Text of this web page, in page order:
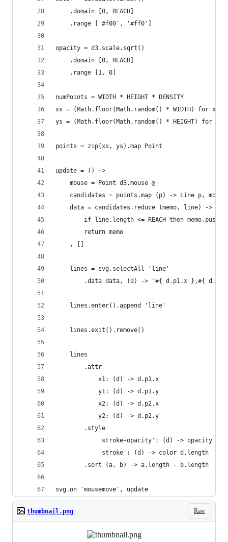
    .domain [0, REACH]
    .range ['#f00', '#ff0']
opacity = d3.scale.sqrt()
    .domain [0, REACH]
    .range [1, 0]
numPoints = WIDTH * HEIGHT * DENSITY
xs = (Math.floor(Math.random() * WIDTH) for x
ys = (Math.floor(Math.random() * HEIGHT) for x
points = zip(xs, ys).map Point
update = () ->
    mouse = Point d3.mouse @
    candidates = points.map (p) -> Line p, mouse
    data = candidates.reduce (memo, line) ->
if line.length <= REACH then
        return memo
    , []
    lines = svg.selectAll 'line'
.data data, (d) -> "#{ d.p1.x },#{
    lines.enter().append 'line'
    lines.exit().remove()
    lines
        .attr
            x1: (d) -> d.p1.x
            y1: (d) -> d.p1.y
            x2: (d) -> d.p2.x
            y2: (d) -> d.p2.y
        .style
'stroke-opacity': (d) -> opacity
            'stroke': (d) -> color d.length
        .sort (a, b) -> a.length - b.length
svg.on 'mousemove', update
Raw
thumbnail.png